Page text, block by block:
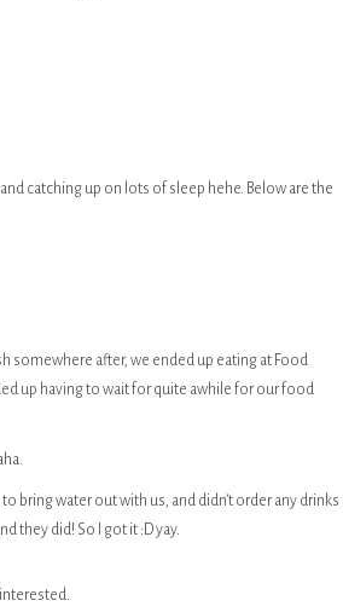
catching up on lots of sleep hehe. Below are the
somewhere after, we ended up eating at Food
up having to wait for quite awhile for our food
bring water out with us, and didn’t order any drinks
they did! So I got it :D yay.